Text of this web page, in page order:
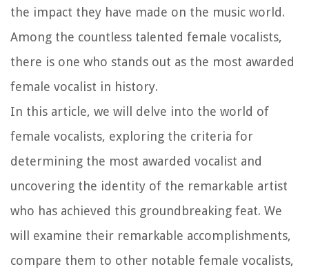
the impact they have made on the music world.
Among the countless talented female vocalists,
there is one who stands out as the most awarded
female vocalist in history.
In this article, we will delve into the world of
female vocalists, exploring the criteria for
determining the most awarded vocalist and
uncovering the identity of the remarkable artist
who has achieved this groundbreaking feat. We
will examine their remarkable accomplishments,
compare them to other notable female vocalists,